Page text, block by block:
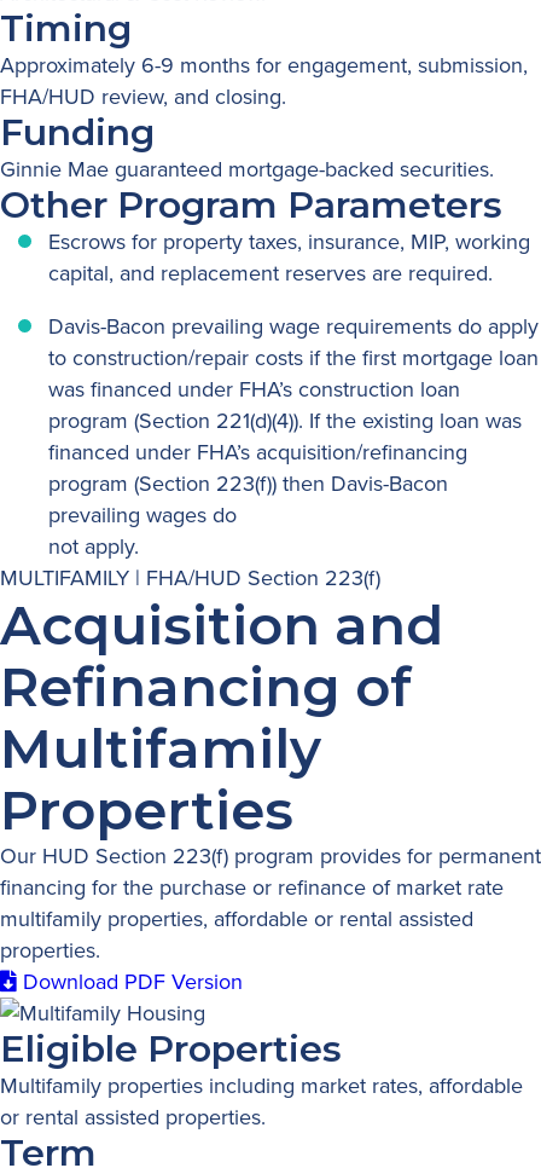
Timing
Approximately 6-9 months for engagement, submission,
FHA/HUD review, and closing.
Funding
Ginnie Mae guaranteed mortgage-backed securities.
Other Program Parameters
Escrows for property taxes, insurance, MIP, working
capital, and replacement reserves are required.
Davis-Bacon prevailing wage requirements do apply
to construction/repair costs if the first mortgage loan
was financed under FHA’s construction loan
program (Section 221(d)(4)). If the existing loan was
financed under FHA’s acquisition/refinancing
program (Section 223(f)) then Davis-Bacon
prevailing wages do
not apply.
MULTIFAMILY | FHA/HUD Section 223(f)
Acquisition and
Refinancing of
Multifamily
Properties
Our HUD Section 223(f) program provides for permanent
financing for the purchase or refinance of market rate
multifamily properties, affordable or rental assisted
properties.
Download PDF Version
Eligible Properties
Multifamily properties including market rates, affordable
or rental assisted properties.
Term